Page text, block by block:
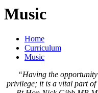
Music
Home
Curriculum
Music
“Having the
privilege; it is a vital part